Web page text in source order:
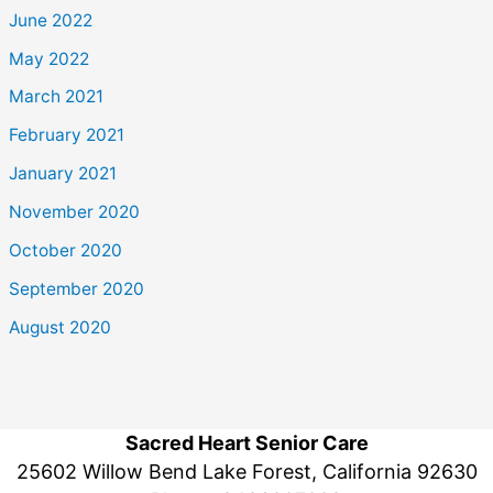
June 2022
May 2022
March 2021
February 2021
January 2021
November 2020
October 2020
September 2020
August 2020
Sacred Heart Senior Care
25602 Willow Bend Lake Forest, California 92630